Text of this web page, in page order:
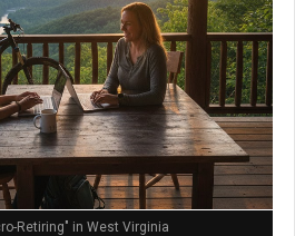
Retiring" in West Virginia